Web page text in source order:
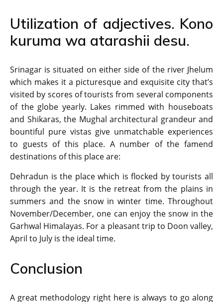
Utilization of adjectives. Kono
kuruma wa atarashii desu.
Srinagar is situated on either side of the river Jhelum
which makes it a picturesque and exquisite city that’s
visited by scores of tourists from several components
of the globe yearly. Lakes rimmed with houseboats
and Shikaras, the Mughal architectural grandeur and
bountiful pure vistas give unmatchable experiences
to guests of this place. A number of the famend
destinations of this place are:
Dehradun is the place which is flocked by tourists all
through the year. It is the retreat from the plains in
summers and the snow in winter time. Throughout
November/December, one can enjoy the snow in the
Garhwal Himalayas. For a pleasant trip to Doon valley,
April to July is the ideal time.
Conclusion
A great methodology right here is always to go along